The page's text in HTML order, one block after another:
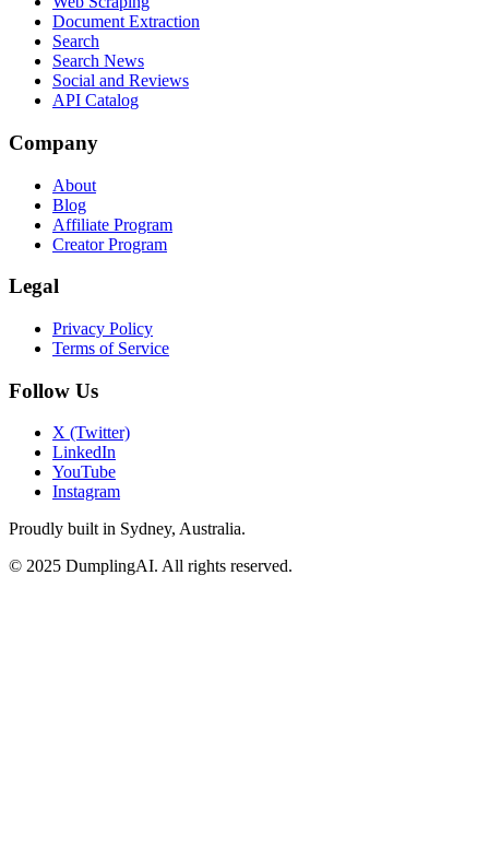
Document Extraction
Search
Search News
Social and Reviews
API Catalog
Company
About
Blog
Affiliate Program
Creator Program
Legal
Privacy Policy
Terms of Service
Follow Us
X (Twitter)
LinkedIn
YouTube
Instagram
Proudly built in Sydney, Australia.
© 2025 DumplingAI. All rights reserved.